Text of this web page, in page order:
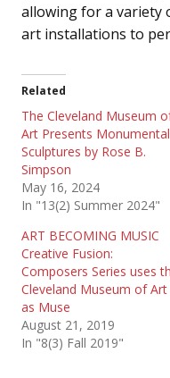
allowing for a
art installations to
Related
The Cleveland Museum
Art Presents Monumental
Sculptures by Rose B.
Simpson
May 16, 2024
In "13(2) Summer 2024"
ART BECOMING MUSIC
Creative Fusion:
Composers Series uses
Cleveland Museum of Art
as Muse
August 21, 2019
In "8(3) Fall 2019"